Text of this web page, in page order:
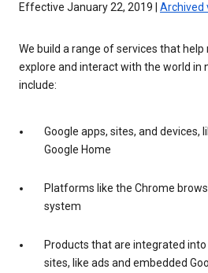
Effective January 22, 2019 | Archived
We build a range of services that
explore and interact with the world in
include:
Google apps, sites, and devices,
Google Home
Platforms like the Chrome
system
Products that are integrated
sites, like ads and embedded